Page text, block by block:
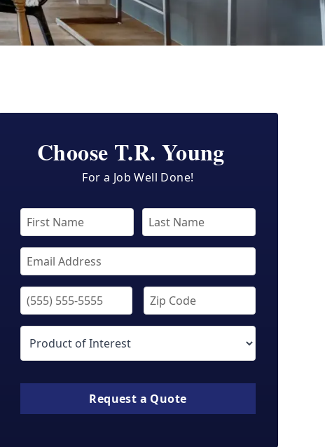
Choose T.R. Young
For a Job Well Done!
Request a Quote